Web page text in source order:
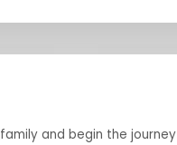
and begin the journey